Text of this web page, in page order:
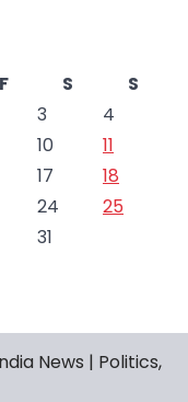
F S
S
3
4
10
11
17
18
24
25
31
News | Politics,